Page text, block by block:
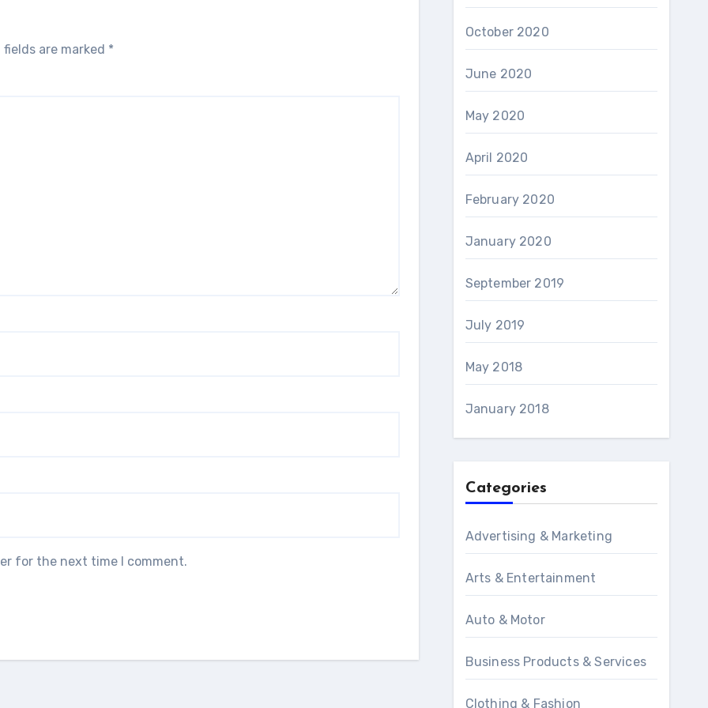
fields are marked *
for the next time I comment.
October 2020
June 2020
May 2020
April 2020
February 2020
January 2020
September 2019
July 2019
May 2018
January 2018
Categories
Advertising & Marketing
Arts & Entertainment
Auto & Motor
Business Products & Services
Clothing & Fashion